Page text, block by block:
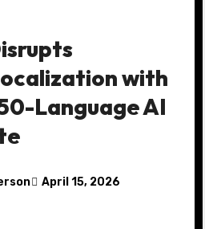
with
Language AI
April 15, 2026